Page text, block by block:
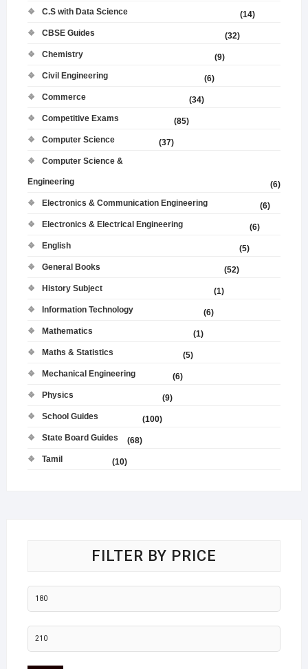
C.S with Data Science
(14)
CBSE Guides
(32)
Chemistry
(9)
Civil Engineering
(6)
Commerce
(34)
Competitive Exams
(85)
Computer Science
(37)
Computer Science &
Engineering
(6)
Electronics & Communication Engineering
(6)
Electronics & Electrical Engineering
(6)
English
(5)
General Books
(52)
History Subject
(1)
Information Technology
(6)
Mathematics
(1)
Maths & Statistics
(5)
Mechanical Engineering
(6)
Physics
(9)
School Guides
(100)
State Board Guides
(68)
Tamil
(10)
FILTER BY PRICE